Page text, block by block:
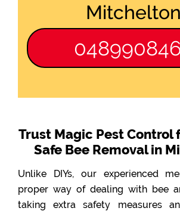
Mitchelton
Trust Magic Pest Control
Safe Bee Removal in
Unlike DIYs, our experienced
proper way of dealing with bee
taking extra safety measures